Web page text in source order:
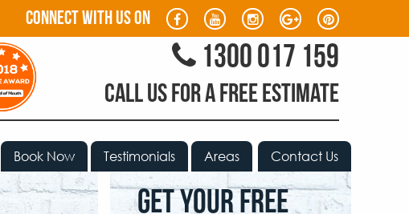
connect with us on
1300 017 159
CALL US FOR A FREE ESTIMATE
Book Now Testimonials Areas Contact Us
GET YOUR FREE